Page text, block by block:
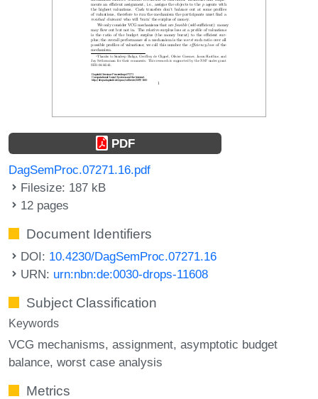
PDF
DagSemProc.07271.16.pdf
Filesize: 187 kB
12 pages
Document Identifiers
DOI: 10.4230/DagSemProc.07271.16
URN: urn:nbn:de:0030-drops-11608
Subject Classification
Keywords
VCG mechanisms assignment asymptotic budget
balance worst case analysis
Metrics